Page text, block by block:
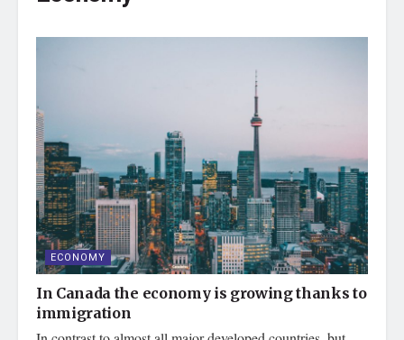
ECONOMY
In Canada the economy is growing thanks to
immigration